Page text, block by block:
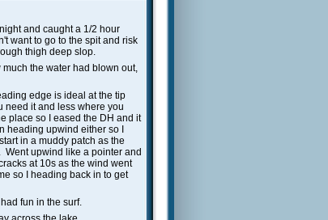
and caught a 1/2 hour
want to go to the spit and risk
thigh deep slop.
the water had blown out,
edge is ideal at the tip
need it and less where you
place so I eased the DH and it
heading upwind either so I
in a muddy patch as the
Went upwind like a pointer and
at 10s as the wind went
so I heading back in to get
fun in the surf.